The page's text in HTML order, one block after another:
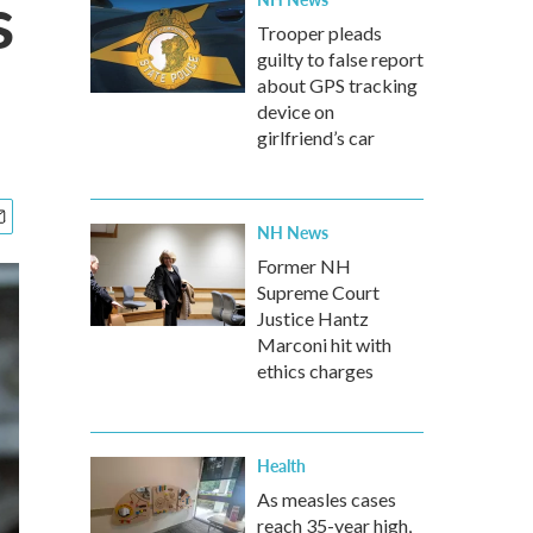
Trooper pleads
guilty to false report
about GPS tracking
device on
girlfriend’s car
NH News
Former NH
Supreme Court
Justice Hantz
Marconi hit with
ethics charges
Health
As measles cases
reach 35-year high,